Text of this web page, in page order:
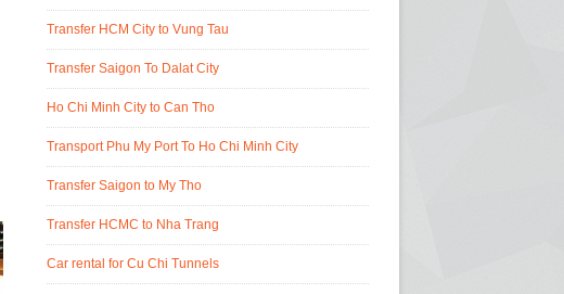
Transfer HCM City to Vung Tau
Transfer Saigon To Dalat City
Ho Chi Minh City to Can Tho
Transport Phu My Port To Ho Chi Minh City
Transfer Saigon to My Tho
Transfer HCMC to Nha Trang
Car rental for Cu Chi Tunnels